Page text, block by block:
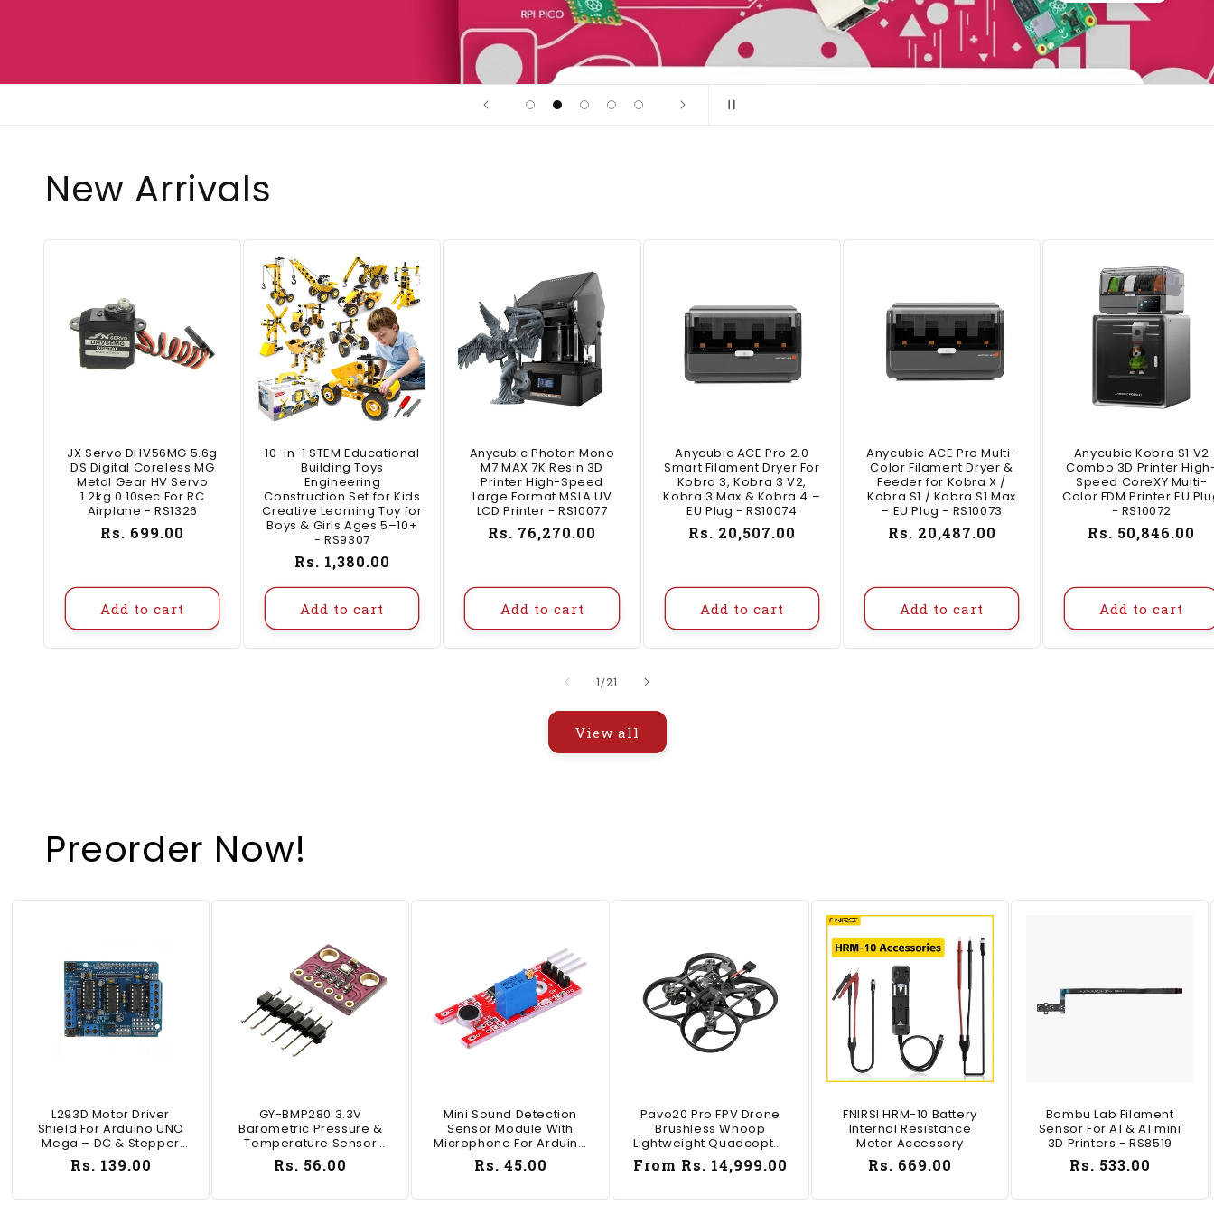
New Arrivals
JX Servo DHV56MG 5.6g
DS Digital Coreless MG
Metal Gear HV Servo
1.2kg 0.10sec For RC
Airplane - RS1326
Regular
Rs. 699.00
Add to cart
10-in-1 STEM Educational
Building Toys
Engineering
Construction Set for Kids
Creative Learning Toy for
Boys & Girls Ages 5–10+
- RS9307
Regular
price
Rs. 1,380.00
Add to cart
Anycubic Photon Mono
M7 MAX 7K Resin 3D
Printer High-Speed
Large Format MSLA UV
LCD Printer - RS10077
Regular
Rs. 76,270.00
Add to cart
Anycubic ACE Pro 2.0
Smart Filament Dryer For
Kobra 3, Kobra 3 V2,
Kobra 3 Max & Kobra 4 –
EU Plug - RS10074
Regular
Rs. 20,507.00
Add to cart
Anycubic ACE Pro Multi-
Color Filament Dryer &
Feeder for Kobra X /
Kobra S1 / Kobra S1 Max
– EU Plug - RS10073
Regular
Rs. 20,487.00
Add to cart
Anycubic Kobra S1 V2
Combo 3D Printer
Speed CoreXY Multi-
Color FDM Printer EU
- RS10072
Regular
Rs. 50,846.00
Add to cart
1/of
21
View all
Preorder Now!
L293D Motor Driver
Shield For Arduino UNO
Mega – DC & Stepper
Regular
Rs. 139.00
GY-BMP280 3.3V
Barometric Pressure &
Temperature Sensor
Module I2C/SPI For
Arduino ESP32 - RS1033
Regular
Rs. 56.00
Mini Sound Detection
Sensor Module With
Microphone For Arduino
DIY Projects - AB004
Regular
Rs. 45.00
Pavo20 Pro FPV Drone
Brushless Whoop
Lightweight Quadcopter
For DJI O4 Pro HD Digital
V - RS7686TX ELRS / SBUS
Regular
From Rs. 14,999.00
FNIRSI HRM-10 Battery
Internal Resistance
Meter Accessory
Regular
Rs. 669.00
Bambu Lab Filament
Sensor For A1 & A1 mini
3D Printers - RS8519
Regular
Rs. 533.00